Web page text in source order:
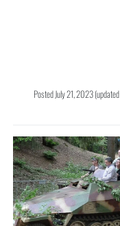
PostedJuly 21, 2023(updated